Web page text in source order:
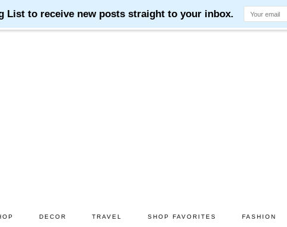
DECOR TRAVEL SHOP FAVORITES FASHION